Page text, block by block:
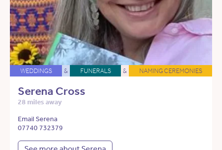
WEDDINGS & FUNERALS & NAMING CEREMONIES
Serena Cross
28 miles away
Email Serena
07740 732379